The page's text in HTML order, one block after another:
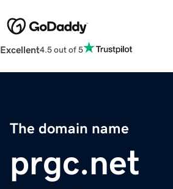
Excellent4.5 out of 5
The domain name
prgc.net